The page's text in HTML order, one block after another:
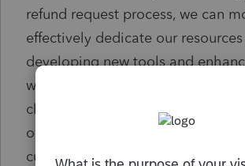
refund request process, we can
effectively dedicate our
developing new tools and
will benefit your firm and help you
clients more efficiently. This
on the tax years that are most
current practice.